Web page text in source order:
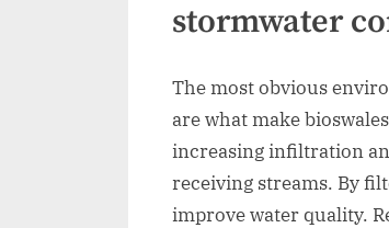
stormwater
The most obvious
are what make
increasing infiltration
receiving streams. By
improve water quality.